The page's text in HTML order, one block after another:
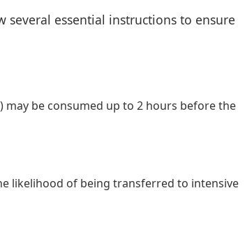
essential instructions to ensure
may be consumed up to 2 hours before the
likelihood of being transferred to intensive